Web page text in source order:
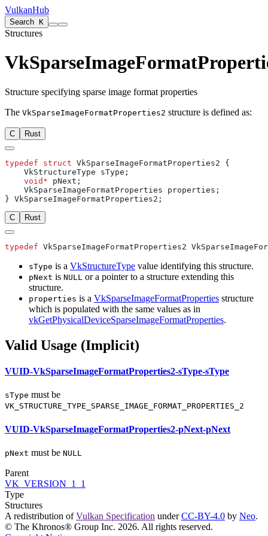
VulkanHub
Search K
Structures
Structure specifying sparse image format properties
The VkSparseImageFormatProperties2 structure is defined as:
C Rust
typedef struct
    void*
C Rust
typedef
sType is a VkStructureType value identifying this structure.
pNext is NULL or a pointer to a structure extending this
structure.
properties is a VkSparseImageFormatProperties structure
which is populated with the same values as in
vkGetPhysicalDeviceSparseImageFormatProperties.
Valid Usage (Implicit)
VUID-VkSparseImageFormatProperties2-sType-sType
sType must be
VK_STRUCTURE_TYPE_SPARSE_IMAGE_FORMAT_PROPERTIES_2
VUID-VkSparseImageFormatProperties2-pNext-pNext
pNext must be NULL
Parent
VK_VERSION_1_1
Type
Structures
A redistribution ofVulkan Specification underCC-BY-4.0 by Neo.
© The Khronos® Group Inc. 2026. All rights reserved.